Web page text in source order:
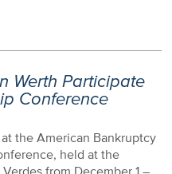
Werth Participate
Conference
the American Bankruptcy
held at the
from December 1 –